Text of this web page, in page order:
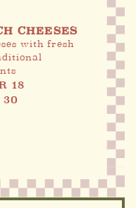
CHEESES
with fresh
18